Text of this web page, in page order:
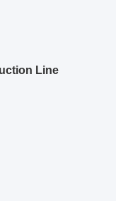
Line